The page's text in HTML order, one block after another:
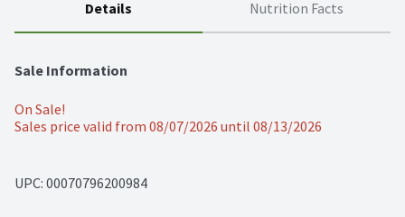
Details Nutrition Facts
Sale Information
On Sale!
Sales price valid from 08/07/2026 until 08/13/2026
UPC: 00070796200984